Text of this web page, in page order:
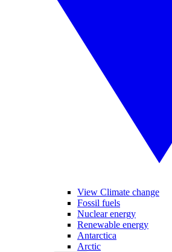
View Climate change
Fossil fuels
Nuclear energy
Renewable energy
Antarctica
Arctic